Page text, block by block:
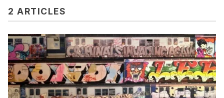
2 ARTICLES